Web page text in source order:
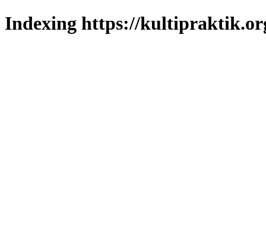
Indexing https://